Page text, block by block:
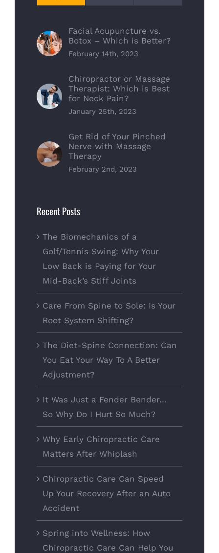
Facial Acupuncture vs.
Botox – Which is Better?
February 14th, 2023
Chiropractor or Massage
Therapist: Which is Best
for Neck Pain?
January 25th, 2023
Get Rid of Your Pinched
Nerve with Massage
Therapy
February 2nd, 2023
Recent Posts
The Biomechanics of a
Golf/Tennis Swing: Why Your
Low Back is Paying for Your
Mid-Back’s Stiff Joints
Care From Spine to Sole: Is Your
Root System Shifting?
The Diet-Spine Connection: Can
You Eat Your Way To A Better
Adjustment?
It Was Just a Fender Bender…
So Why Do I Hurt So Much?
Why Early Chiropractic Care
Matters After Whiplash
Chiropractic Care Can Speed
Up Your Recovery After an Auto
Accident
Spring into Wellness: How
Chiropractic Care Can Help You